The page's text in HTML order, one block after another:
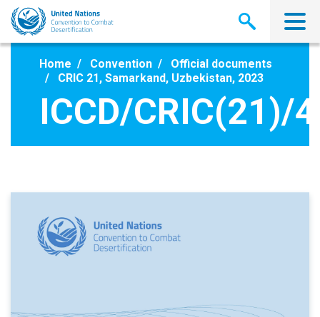
Skip
main
Home Convention
Official documents
CRIC 21, Samarkand, Uzbekistan, 2023
ICCD/CRIC(21)/4